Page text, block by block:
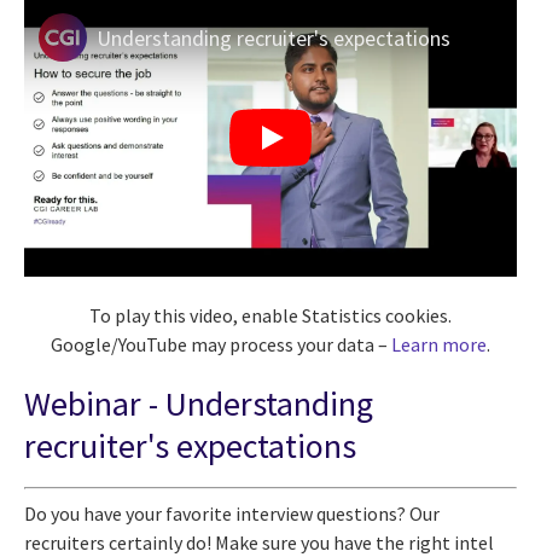
Understanding recruiter's expectations
To play this video, enable Statistics cookies.
Google/YouTube may process your data – Learn more.
Webinar - Understanding
recruiter's expectations
Do you have your favorite interview questions? Our
recruiters certainly do! Make sure you have the right intel